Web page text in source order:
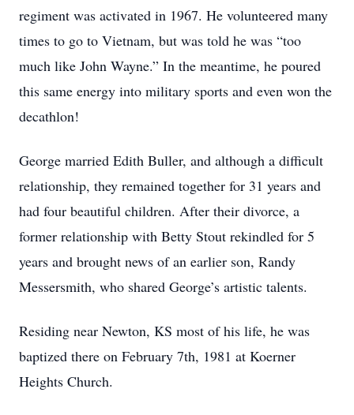
regiment was activated in 1967. He volunteered many
times to go to Vietnam, but was told he was “too
much like John Wayne.” In the meantime, he poured
this same energy into military sports and even won the
decathlon!
George married Edith Buller, and although a difficult
relationship, they remained together for 31 years and
had four beautiful children. After their divorce, a
former relationship with Betty Stout rekindled for 5
years and brought news of an earlier son, Randy
Messersmith, who shared George’s artistic talents.
Residing near Newton, KS most of his life, he was
baptized there on February 7th, 1981 at Koerner
Heights Church.